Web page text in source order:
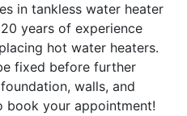
in tankless water heater
years of experience
hot water heaters.
fixed before further
walls, and
your appointment!